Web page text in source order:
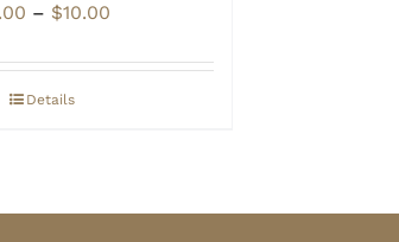
– $10.00
$0.00
Details